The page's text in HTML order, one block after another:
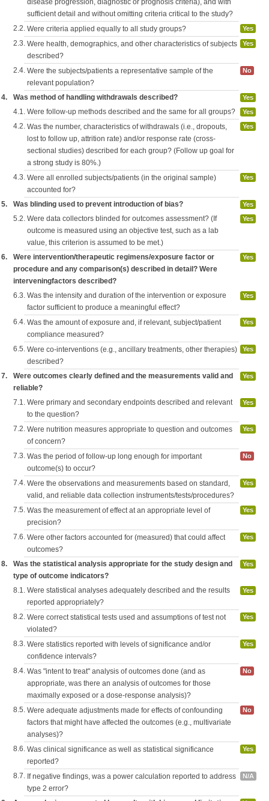
disease progression, diagnostic or prognosis criteria), and with
sufficient detail and without omitting criteria critical to the study?
2.2. Were criteria applied equally to all study groups? Yes
2.3. Were health, demographics, and other characteristics of subjects
described?
Yes
2.4. Were the subjects/patients a representative sample of the
relevant population?
No
4. Was method of handling withdrawals described? Yes
4.1. Were follow-up methods described and the same for all groups? Yes
4.2. Was the number, characteristics of withdrawals (i.e., dropouts,
lost to follow up, attrition rate) and/or response rate (cross-
sectional studies) described for each group? (Follow up goal for
a strong study is 80%.)
Yes
4.3. Were all enrolled subjects/patients (in the original sample)
accounted for?
Yes
5. Was blinding used to prevent introduction of bias? Yes
5.2. Were data collectors blinded for outcomes assessment? (If
outcome is measured using an objective test, such as a lab
value, this criterion is assumed to be met.)
Yes
6.
Were intervention/therapeutic regimens/exposure factor or
procedure and any comparison(s) described in detail? Were
interveningfactors described?
Yes
6.3. Was the intensity and duration of the intervention or exposure
factor sufficient to produce a meaningful effect?
Yes
6.4. Was the amount of exposure and, if relevant, subject/patient
compliance measured?
Yes
6.5. Were co-interventions (e.g., ancillary treatments, other therapies)
described?
Yes
7.
Were outcomes clearly defined and the measurements valid and
reliable?
Yes
7.1. Were primary and secondary endpoints described and relevant
to the question?
Yes
7.2. Were nutrition measures appropriate to question and outcomes
of concern?
Yes
7.3. Was the period of follow-up long enough for important
outcome(s) to occur?
No
7.4. Were the observations and measurements based on standard,
valid, and reliable data collection instruments/tests/procedures?
Yes
7.5. Was the measurement of effect at an appropriate level of
precision?
Yes
7.6. Were other factors accounted for (measured) that could affect
outcomes?
Yes
8.
Was the statistical analysis appropriate for the study design and
type of outcome indicators?
Yes
8.1. Were statistical analyses adequately described and the results
reported appropriately?
Yes
8.2. Were correct statistical tests used and assumptions of test not
violated?
Yes
8.3. Were statistics reported with levels of significance and/or
confidence intervals?
Yes
8.4. Was "intent to treat" analysis of outcomes done (and as
appropriate, was there an analysis of outcomes for those
maximally exposed or a dose-response analysis)?
No
8.5. Were adequate adjustments made for effects of confounding
factors that might have affected the outcomes (e.g., multivariate
analyses)?
No
8.6. Was clinical significance as well as statistical significance
reported?
Yes
8.7. If negative findings, was a power calculation reported to address
type 2 error?
N/A